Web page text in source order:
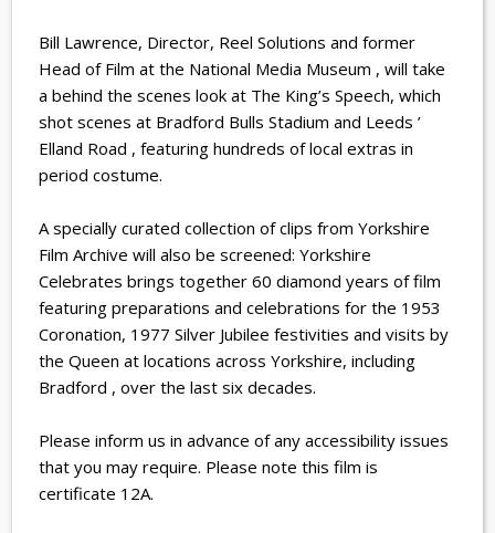
Bill Lawrence, Director, Reel Solutions and former
Head of Film at the National Media Museum , will take
a behind the scenes look at The King’s Speech, which
shot scenes at Bradford Bulls Stadium and Leeds ’
Elland Road , featuring hundreds of local extras in
period costume.
A specially curated collection of clips from Yorkshire
Film Archive will also be screened: Yorkshire
Celebrates brings together 60 diamond years of film
featuring preparations and celebrations for the 1953
Coronation, 1977 Silver Jubilee festivities and visits by
the Queen at locations across Yorkshire, including
Bradford , over the last six decades.
Please inform us in advance of any accessibility issues
that you may require. Please note this film is
certificate 12A.